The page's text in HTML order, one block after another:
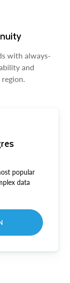
with always-
and
popular
data